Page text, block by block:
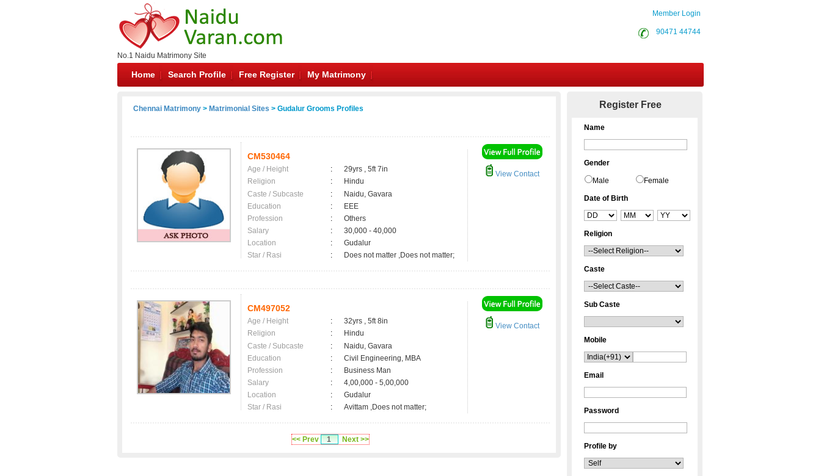
No.1 Naidu Matrimony Site
Member Login
90471 44744
Home Search Profile Free Register My Matrimony
Chennai Matrimony > Matrimonial Sites > Gudalur Grooms Profiles
CM530464
Age / Height :
29yrs , 5ft 7in
Religion
:
Hindu
Caste / Subcaste
:
Naidu, Gavara
Education
:
EEE
Profession
:
Others
Salary
:
30,000 - 40,000
Location
:
Gudalur
Star / Rasi
: Does not matter ,Does not matter;
View Contact
CM497052
Age / Height :
32yrs , 5ft 8in
Religion
:
Hindu
Caste / Subcaste
:
Naidu, Gavara
Education
:
Civil Engineering, MBA
Profession
:
Business Man
Salary
:
4,00,000 - 5,00,000
Location
:
Gudalur
Star / Rasi
: Avittam ,Does not matter;
View Contact
<< Prev 1 Next >>
Register Free
Name
Gender
Male Female
Date of Birth
Religion
Caste
Sub Caste
Mobile
Email
Password
Profile by